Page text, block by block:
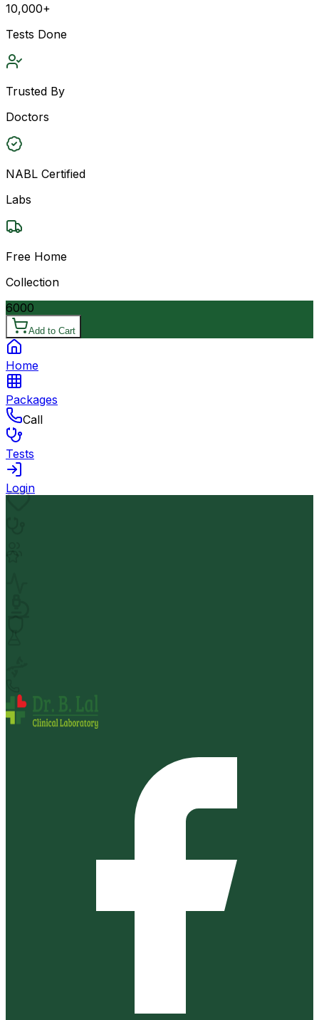
10,000+
Tests Done
Trusted By
Doctors
NABL Certified
Labs
Free Home
Collection
6000
Add to Cart
Home
Packages
Call
Tests
Login